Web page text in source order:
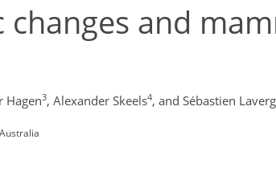
and
Hagen3, Alexander Skeels4, and Sébastien